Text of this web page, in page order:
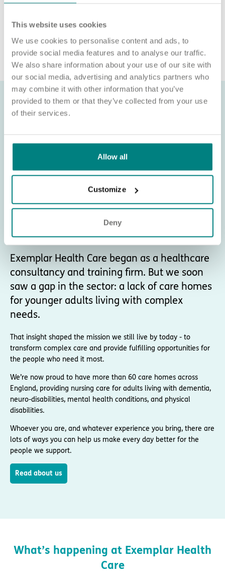
This website uses cookies
We use cookies to personalise content and ads, to
provide social media features and to analyse our traffic.
We also share information about your use of our site with
our social media, advertising and analytics partners who
may combine it with other information that you’ve
provided to them or that they’ve collected from your use
of their services.
Allow all
Customize
Deny
associated with our organisation. If you’re asked for money in
recruitment@exemplarhc.com.
About Exemplar Health Care
Exemplar Health Care began as a healthcare
consultancy and training firm. But we soon
saw a gap in the sector: a lack of care homes
for younger adults living with complex
needs.
That insight shaped the mission we still live by today - to
transform complex care and provide fulfilling opportunities for
the people who need it most.
We’re now proud to have more than 60 care homes across
England, providing nursing care for adults living with dementia,
neuro-disabilities, mental health conditions, and physical
disabilities.
Whoever you are, and whatever experience you bring, there are
lots of ways you can help us make every day better for the
people we support.
Read about us
What’s happening at Exemplar Health
Care